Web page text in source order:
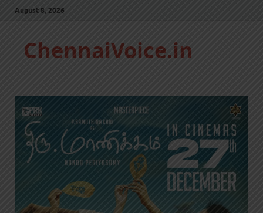
August 8, 2026
ChennaiVoice.in